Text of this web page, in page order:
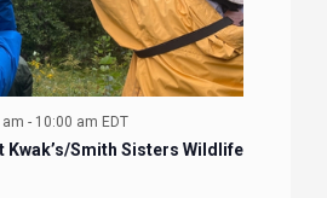
- 10:00 am EDT
Kwak’s/Smith Sisters Wildlife